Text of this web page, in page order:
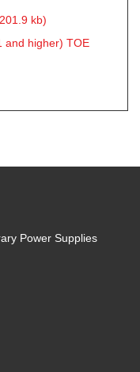
kb)
and higher) TOE
Power Supplies